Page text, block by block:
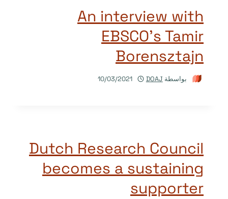
An interview with
EBSCO’s Tamir
Borensztajn
بواسطة DOAJ
10/03/2021
Dutch Research Council
becomes a sustaining
supporter